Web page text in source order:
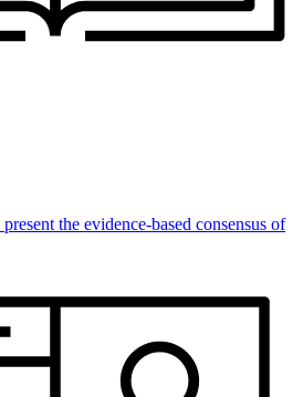
the evidence-based consensus of